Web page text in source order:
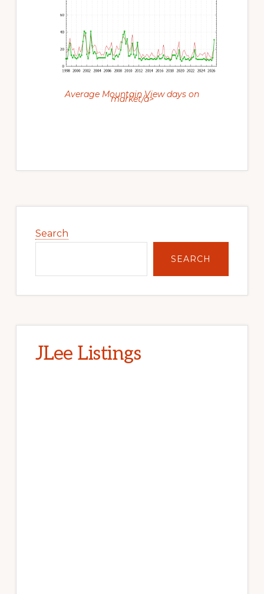
Average Mountain View days on
market/a>
Sidebar
Search
SEARCH
JLee Listings